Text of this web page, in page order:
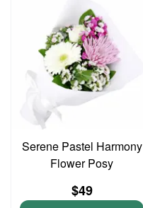
Serene Pastel Harmony
Flower Posy
$49